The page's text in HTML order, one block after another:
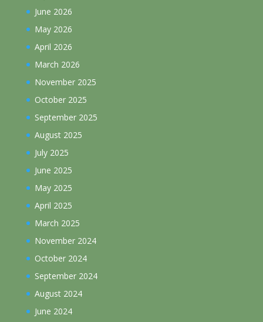
June 2026
May 2026
April 2026
March 2026
November 2025
October 2025
September 2025
August 2025
July 2025
June 2025
May 2025
April 2025
March 2025
November 2024
October 2024
September 2024
August 2024
June 2024